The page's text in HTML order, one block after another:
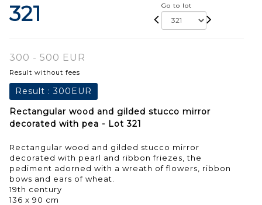
321 Go to lot
300 - 500 EUR
Result without fees
Result :300EUR
Rectangular wood and gilded stucco mirror
decorated with pea - Lot 321
Rectangular wood and gilded stucco mirror
decorated with pearl and ribbon friezes, the
pediment adorned with a wreath of flowers, ribbon
bows and ears of wheat.
19th century
136 x 90 cm